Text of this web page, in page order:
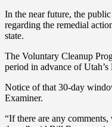
In the near future, the
regarding the remedial
state.
The Voluntary Cleanup
period in advance of
Notice of that 30-day
Examiner.
“If there are any